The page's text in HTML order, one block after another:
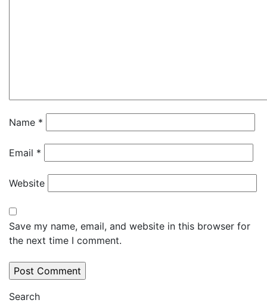
Name *
Email *
Website
Save my name, email, and website in this browser for
the next time I comment.
Search